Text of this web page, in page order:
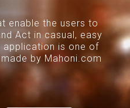
enable the users to
Act in casual, easy
application is one of
by Mahoni.com